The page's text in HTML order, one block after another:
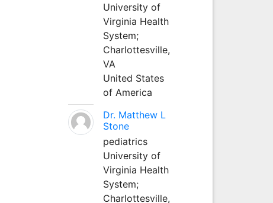
University of
Virginia Health
System;
Charlottesville,
VA
United States
of America
Dr. Matthew L
Stone
pediatrics
University of
Virginia Health
System;
Charlottesville,